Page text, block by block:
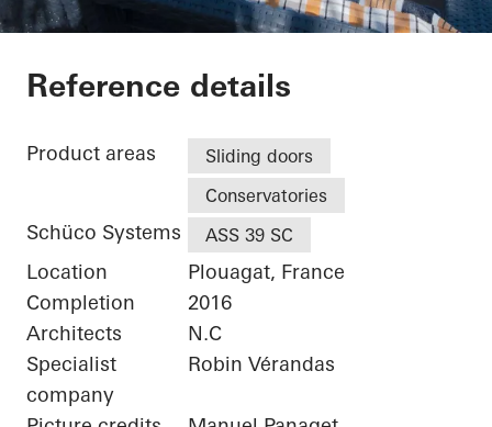
Maison Plouagat
Reference details
Product areas
Sliding doors
Conservatories
Schüco Systems ASS 39 SC
Location
Plouagat, France
Completion
2016
Architects
N.C
Specialist
company
Robin Vérandas